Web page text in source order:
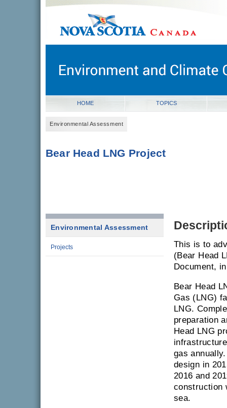
novascotia.ca
Nova Scotia, Canada
HOME TOPICS
Environmental Assessment
Bear Head LNG Project
Environmental Assessment
Projects
This is to
(Bear Head
Document,
Bear Head
Gas (LNG)
LNG.
preparation
Head LNG
gas
design in
2016 and
construction
sea.